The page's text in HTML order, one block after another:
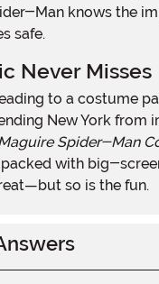
Man knows the
safe.
Never Misses
New York from
Spider-Man
with big-
so is the fun.